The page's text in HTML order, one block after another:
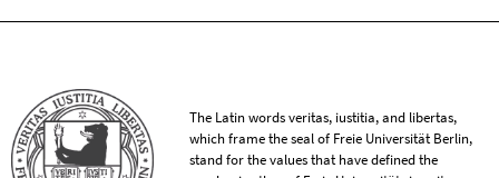
The Latin words veritas, iustitia, and libertas,
which frame the seal of Freie Universität Berlin,
stand for the values that have defined the